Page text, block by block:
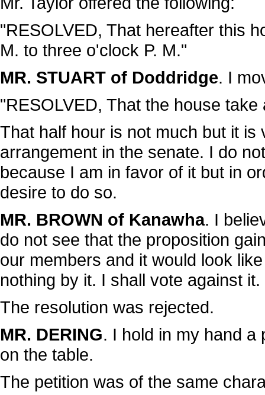
"RESOLVED, That hereafter this
M. to three o'clock P. M."
MR. STUART of Doddridge. I
"RESOLVED, That the house
That half hour is not much but it
arrangement in the senate. I do
because I am in favor of it but in
desire to do so.
MR. BROWN of Kanawha. I
do not see that the proposition
our members and it would look
nothing by it. I shall vote against it.
The resolution was rejected.
MR. DERING. I hold in my hand a
on the table.
The petition was of the same